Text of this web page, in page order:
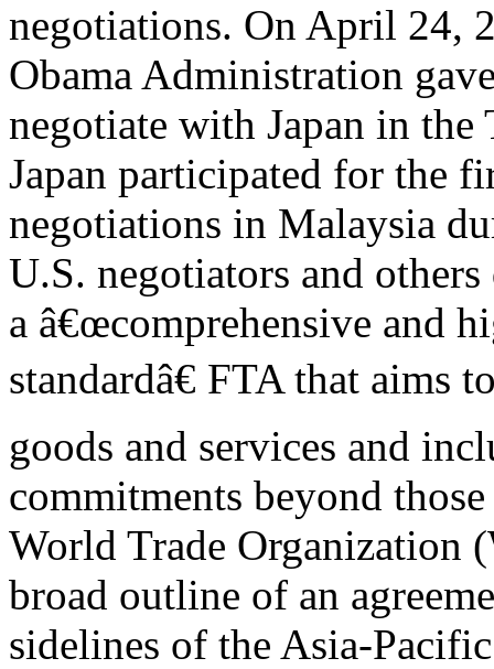
negotiations. On April 24,
Obama Administration
negotiate with Japan in the
Japan participated for the
negotiations in Malaysia
U.S. negotiators and
a â€œcomprehensive and
standardâ€ FTA that aims
goods and services and
commitments beyond
World Trade Organization
broad outline of an
sidelines of the Asia-